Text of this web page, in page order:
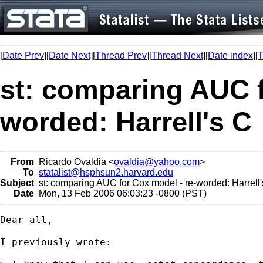
[Date Prev][Date Next][Thread Prev][Thread Next][Date index][
st: comparing AUC
worded: Harrell's C
From Ricardo Ovaldia <ovaldia@yahoo.com>
To statalist@hsphsun2.harvard.edu
Subject st: comparing AUC for Cox model - re-worded:
Date Mon, 13 Feb 2006 06:03:23 -0800 (PST)
Dear all,
I previously wrote: